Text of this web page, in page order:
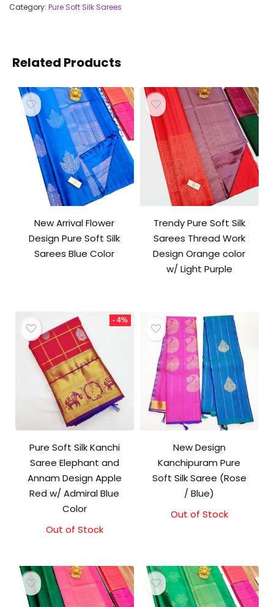
Category: Pure Soft Silk Sarees
Related Products
New Arrival Flower
Design Pure Soft Silk
Sarees Blue Color
Trendy Pure Soft Silk
Sarees Thread Work
Design Orange color
w/ Light Purple
- 4%
Pure Soft Silk Kanchi
Saree Elephant and
Annam Design Apple
Red w/ Admiral Blue
Color
Original
₹11,500.00.
Current
₹11,000.00.
Out of Stock
New Design
Kanchipuram Pure
Soft Silk Saree (Rose
/ Blue)
Out of Stock